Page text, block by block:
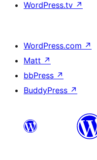
WordPress.tv ↗
WordPress.com ↗
Matt ↗
bbPress ↗
BuddyPress ↗